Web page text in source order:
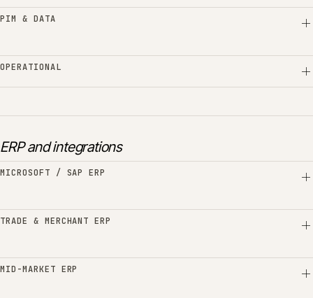
PIM & DATA
OPERATIONAL
ERP and integrations
MICROSOFT / SAP ERP
TRADE & MERCHANT ERP
MID-MARKET ERP